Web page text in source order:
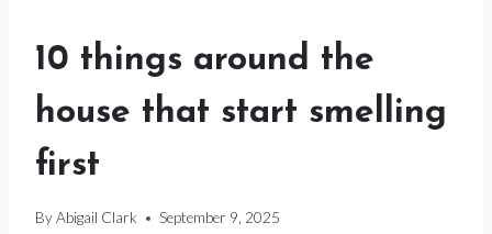
10 things around the
house that start smelling
first
ByAbigail Clark September 9, 2025